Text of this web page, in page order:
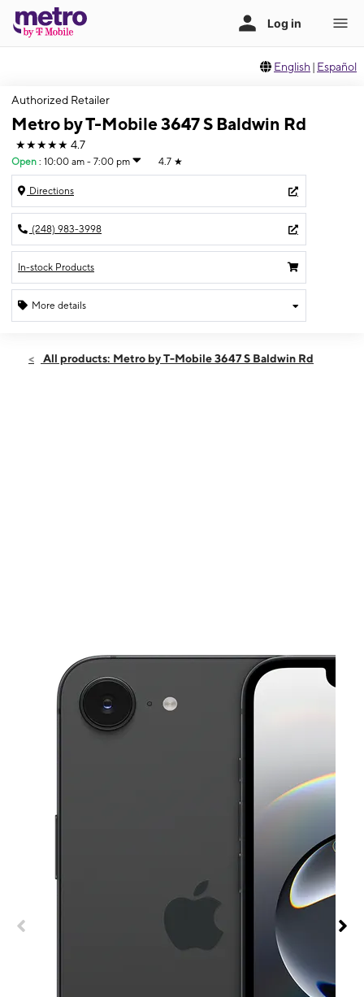
English | Español
Authorized Retailer
Metro by T-Mobile 3647 S Baldwin Rd
★★★★★ 4.7
Open : 10:00 am - 7:00 pm 4.7 ★
Directions
(248) 983-3998
In-stock Products
More details
Mon:10:00 am - 7:00 pm
All products: Metro by T-Mobile 3647 S Baldwin Rd